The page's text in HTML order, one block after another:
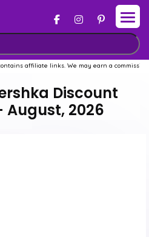
links. We may earn a commission when you
Discount
August, 2026